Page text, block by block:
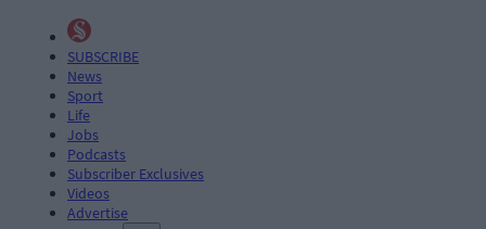
SUBSCRIBE
News
Sport
Life
Jobs
Podcasts
Subscriber Exclusives
Videos
Advertise